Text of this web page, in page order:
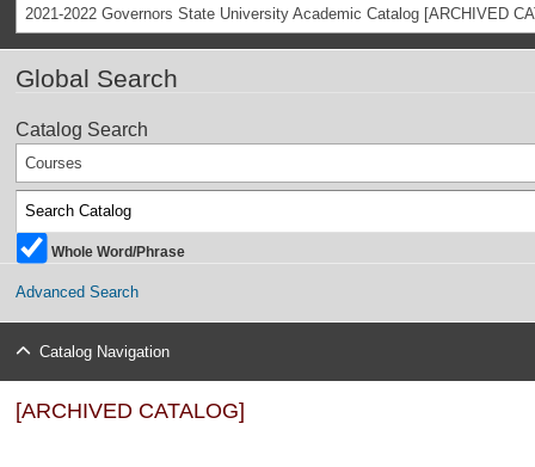
2021-2022 Governors State University Academic Catalog [ARCHIVED
Global Search
Catalog Search
Courses
Whole Word/Phrase
Advanced Search
Catalog Navigation
[ARCHIVED CATALOG]